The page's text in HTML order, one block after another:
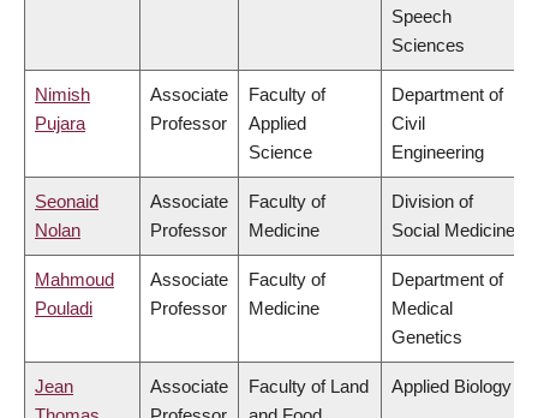
Speech
Sciences
Nimish
Pujara
Associate
Professor
Faculty of
Applied
Science
Department of
Civil
Engineering
Seonaid
Nolan
Associate
Professor
Faculty of
Medicine
Division of
Social Medicine
Mahmoud
Pouladi
Associate
Professor
Faculty of
Medicine
Department of
Medical
Genetics
Jean
Associate
Faculty of Land
Applied Biology